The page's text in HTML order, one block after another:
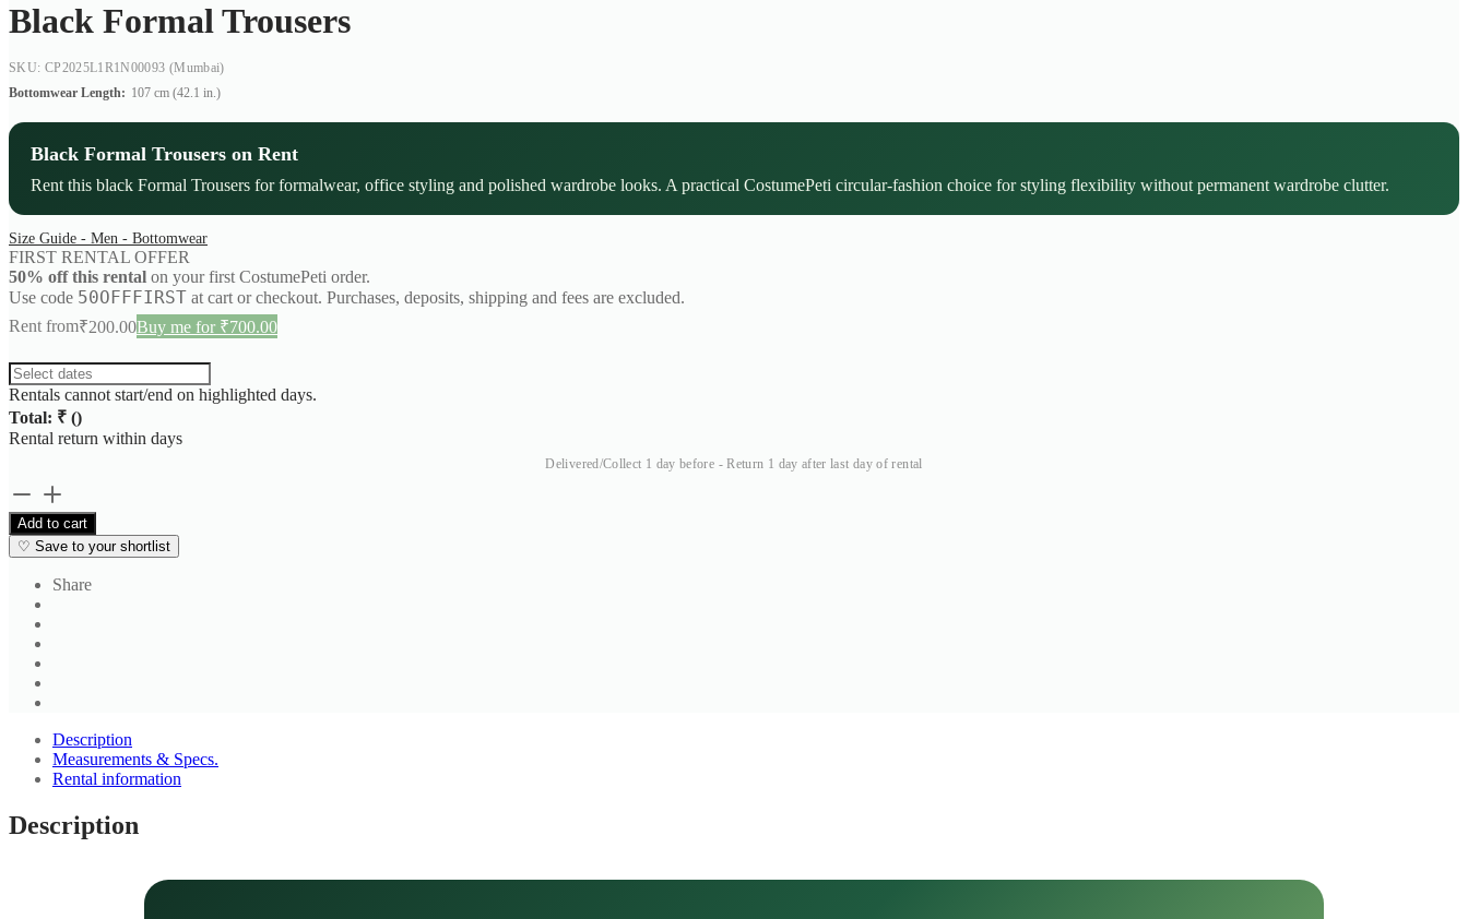
Black Formal Trousers
SKU: CP2025L1R1N00093 (Mumbai)
Bottomwear Length: 107 cm (42.1 in.)
Black Formal Trousers on Rent
Rent this black Formal Trousers for formalwear, office styling and polished wardrobe looks. A practical CostumePeti circular-fashion choice for styling flexibility without permanent wardrobe clutter.
Size Guide - Men - Bottomwear
FIRST RENTAL OFFER
50% off this rental on your first CostumePeti order.
Use code 50OFFFIRST at cart or checkout. Purchases, deposits, shipping and fees are excluded.
Rent from₹200.00Buy me for ₹700.00
Rentals cannot start/end on highlighted days.
Total: ₹ ()
Rental return within days
Delivered/Collect 1 day before - Return 1 day after last day of rental
Black
Formal
Trousers
quantity
Add to cart
♡ Save to your shortlist
Share
Description
Measurements & Specs.
Rental information
Description